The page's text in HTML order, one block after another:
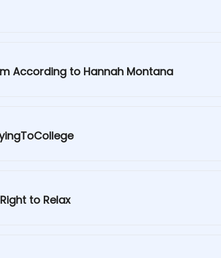
According to Hannah Montana
to Relax